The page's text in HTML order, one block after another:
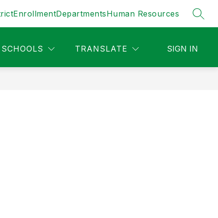
EnrollmentDepartmentsHuman Resources
SCHOOLS TRANSLATE SIGN IN